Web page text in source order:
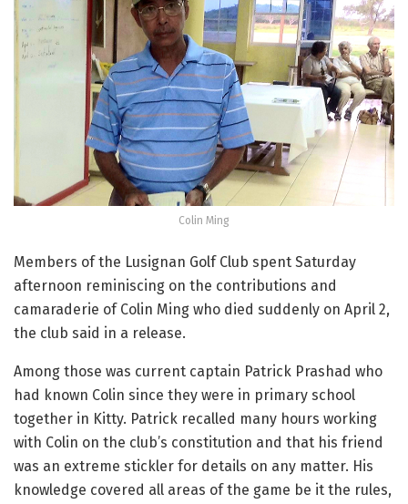
Colin Ming
Members of the Lusignan Golf Club spent Saturday
afternoon reminiscing on the contributions and
camaraderie of Colin Ming who died suddenly on April 2,
the club said in a release.
Among those was current captain Patrick Prashad who
had known Colin since they were in primary school
together in Kitty. Patrick recalled many hours working
with Colin on the club’s constitution and that his friend
was an extreme stickler for details on any matter. His
knowledge covered all areas of the game be it the rules,